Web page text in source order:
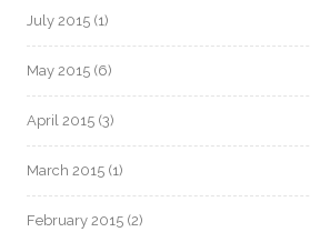
July 2015 (1)
May 2015 (6)
April 2015 (3)
March 2015 (1)
February 2015 (2)